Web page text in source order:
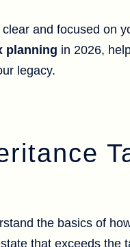
and focused on
planning in 2026,
legacy.
the basics of
that exceeds the